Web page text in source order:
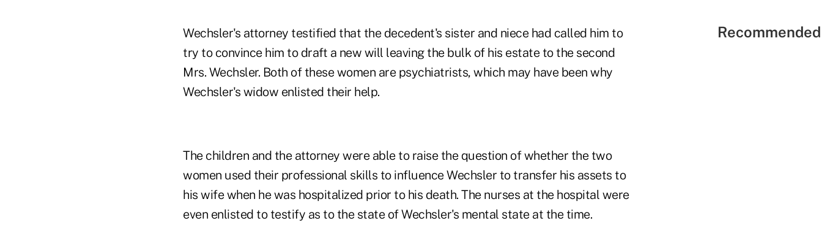
Wechsler's attorney testified that the decedent's sister and niece had called him to
try to convince him to draft a new will leaving the bulk of his estate to the second
Mrs. Wechsler. Both of these women are psychiatrists, which may have been why
Wechsler's widow enlisted their help.
The children and the attorney were able to raise the question of whether the two
women used their professional skills to influence Wechsler to transfer his assets to
his wife when he was hospitalized prior to his death. The nurses at the hospital were
even enlisted to testify as to the state of Wechsler's mental state at the time.